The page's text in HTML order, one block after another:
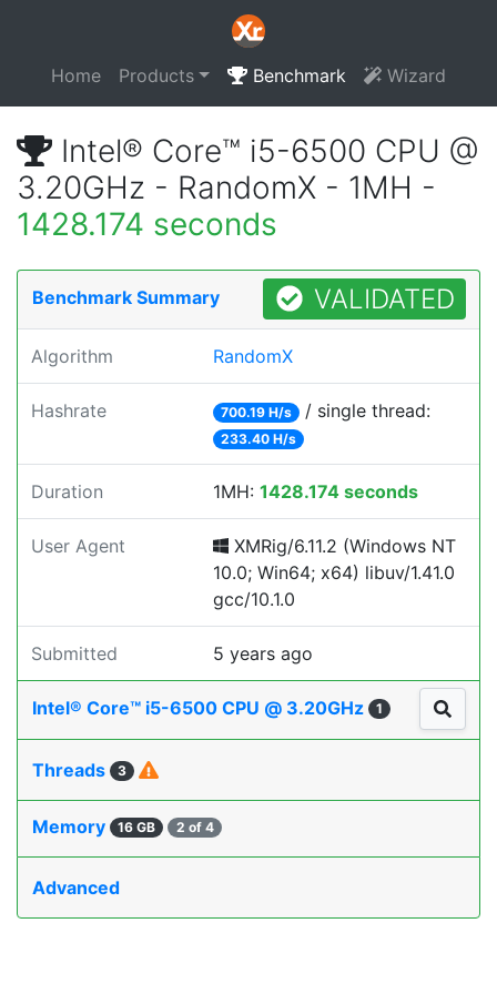
Home Products Benchmark Wizard
Intel® Core™ i5-6500 CPU @
3.20GHz - RandomX - 1MH -
1428.174 seconds
Benchmark Summary VALIDATED
Algorithm RandomX
Hashrate 700.19 H/s / single thread:
233.40 H/s
Duration 1MH: 1428.174 seconds
User Agent
XMRig/6.11.2 (Windows NT
10.0; Win64; x64) libuv/1.41.0
gcc/10.1.0
Submitted 5 years ago
Intel® Core™ i5-6500 CPU @ 3.20GHz 1
Threads 3
Memory 16 GB 2 of 4
Advanced